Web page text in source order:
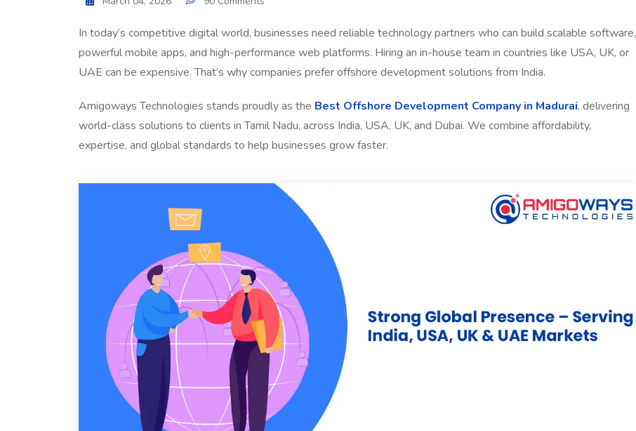
In today’s competitive digital world, businesses need reliable technology partners who can build scalable software,
powerful mobile apps, and high-performance web platforms. Hiring an in-house team in countries like USA, UK, or
UAE can be expensive. That’s why companies prefer offshore development solutions from India.
Amigoways Technologies stands proudly as the Best Offshore Development Company in Madurai, delivering
world-class solutions to clients in Tamil Nadu, across India, USA, UK, and Dubai. We combine affordability,
expertise, and global standards to help businesses grow faster.